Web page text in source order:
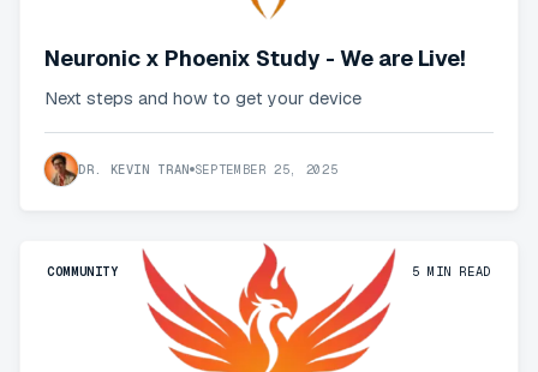
Neuronic x Phoenix Study - We are Live!
Next steps and how to get your device
DR. KEVIN TRAN SEPTEMBER 25, 2025
5 MIN READ
COMMUNITY